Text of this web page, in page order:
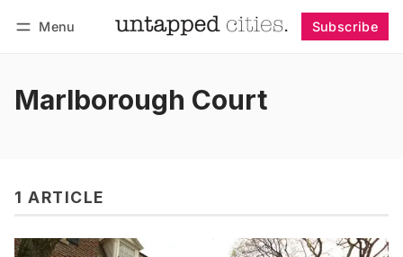
Menu Subscribe
Marlborough Court
1 ARTICLE